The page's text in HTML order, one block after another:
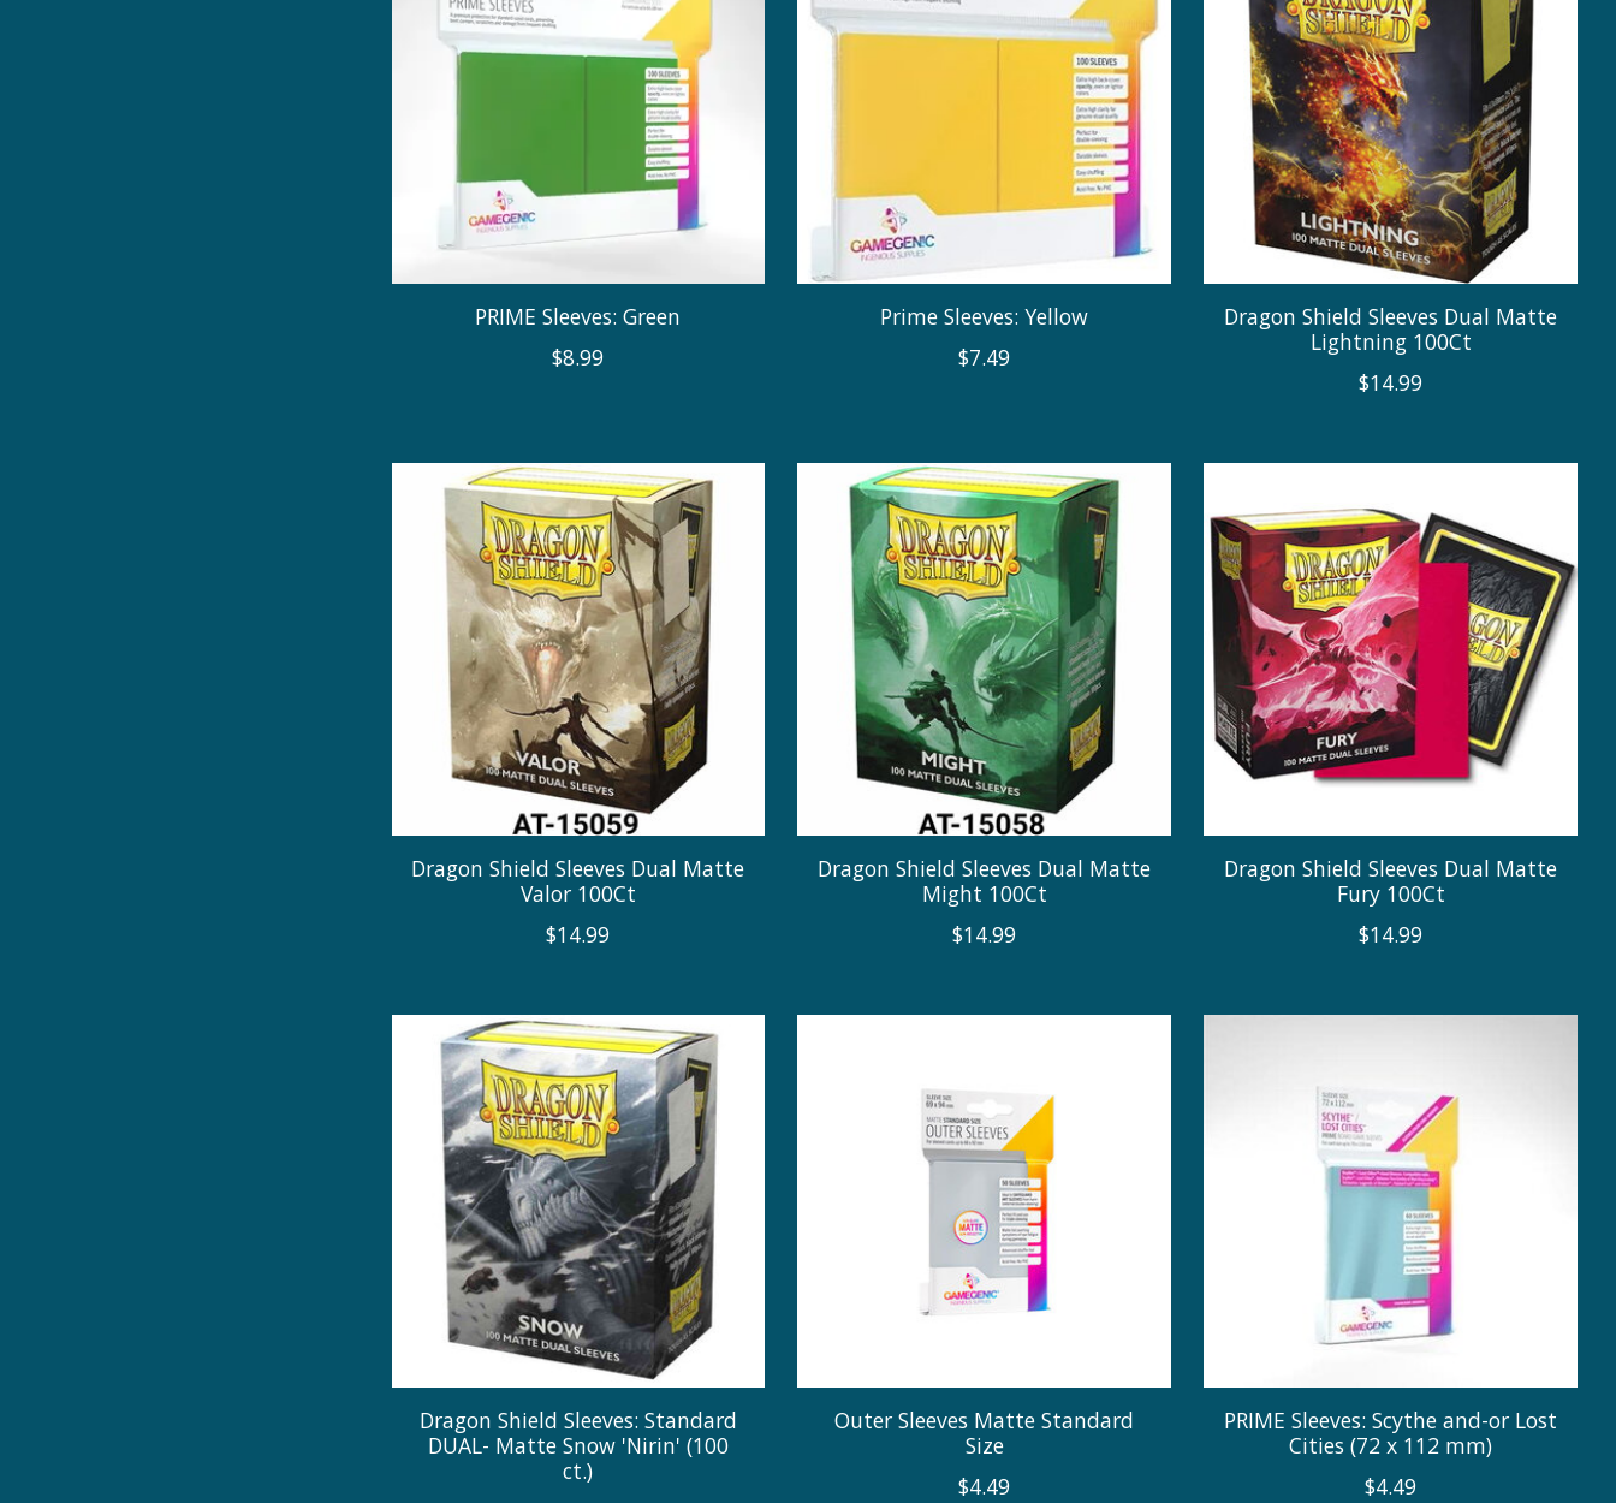
PRIME Sleeves: Green
$8.99
Prime Sleeves: Yellow
$7.49
Dragon Shield Sleeves Dual Matte
Lightning 100Ct
$14.99
Dragon Shield Sleeves Dual Matte
Valor 100Ct
$14.99
Dragon Shield Sleeves Dual Matte
Might 100Ct
$14.99
Dragon Shield Sleeves Dual Matte
Fury 100Ct
$14.99
Dragon Shield Sleeves: Standard
DUAL- Matte Snow 'Nirin' (100
ct.)
Outer Sleeves Matte Standard
Size
$4.49
PRIME Sleeves: Scythe and-or Lost
Cities (72 x 112 mm)
$4.49